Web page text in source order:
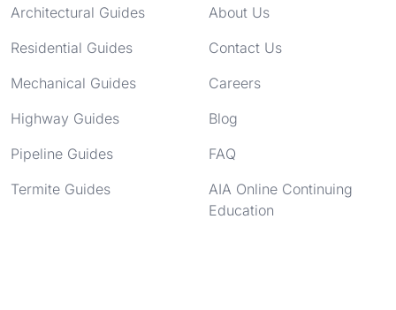
Architectural Guides
Residential Guides
Mechanical Guides
Highway Guides
Pipeline Guides
Termite Guides
About Us
Contact Us
Careers
Blog
FAQ
AIA Online Continuing
Education